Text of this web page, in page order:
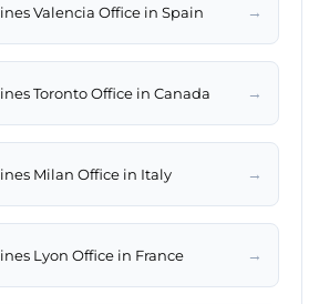
Valencia Office in Spain →
Toronto Office in Canada →
Milan Office in Italy →
Lyon Office in France →